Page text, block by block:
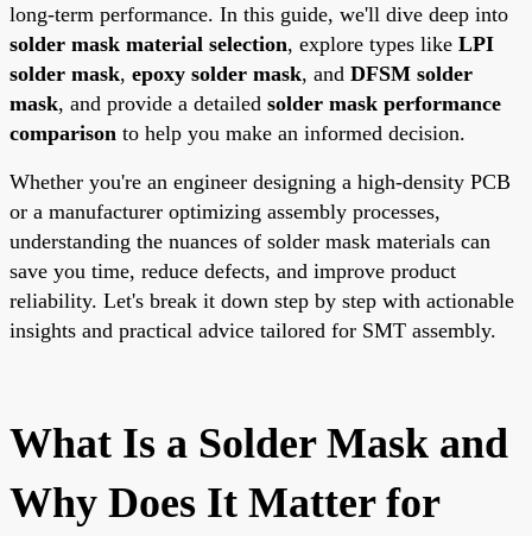
long-term performance. In this guide, we'll dive deep into
solder mask material selection, explore types like LPI
solder mask, epoxy solder mask, and DFSM solder
mask, and provide a detailed solder mask performance
comparison to help you make an informed decision.
Whether you're an engineer designing a high-density PCB
or a manufacturer optimizing assembly processes,
understanding the nuances of solder mask materials can
save you time, reduce defects, and improve product
reliability. Let's break it down step by step with actionable
insights and practical advice tailored for SMT assembly.
What Is a Solder Mask and
Why Does It Matter for